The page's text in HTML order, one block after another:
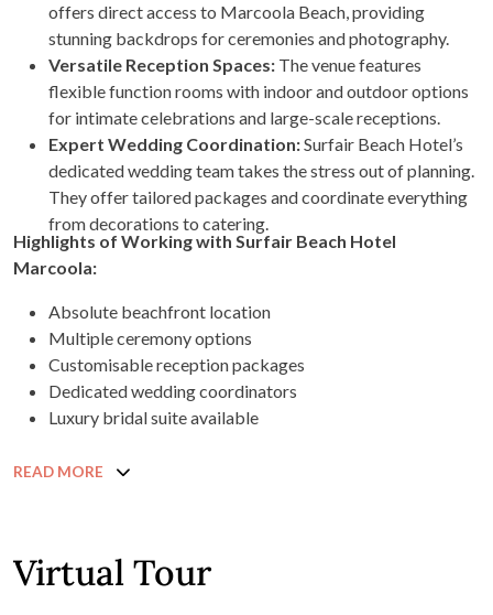
offers direct access to Marcoola Beach, providing
stunning backdrops for ceremonies and photography.
Versatile Reception Spaces: The venue features
flexible function rooms with indoor and outdoor options
for intimate celebrations and large-scale receptions.
Expert Wedding Coordination:Surfair Beach Hotel’s
dedicated wedding team takes the stress out of planning.
They offer tailored packages and coordinate everything
from decorations to catering.
Highlights of Working with Surfair Beach Hotel
Marcoola:
Absolute beachfront location
Multiple ceremony options
Customisable reception packages
Dedicated wedding coordinators
Luxury bridal suite available
READ MORE
Virtual Tour